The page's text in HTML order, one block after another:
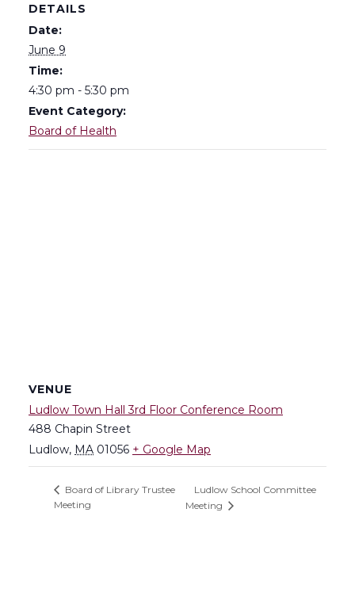
DETAILS
Date:
June 9
Time:
4:30 pm - 5:30 pm
Event Category:
Board of Health
VENUE
Ludlow Town Hall 3rd Floor Conference Room
488 Chapin Street
Ludlow, MA 01056 + Google Map
Board of Library Trustee
Meeting
Ludlow School Committee
Meeting